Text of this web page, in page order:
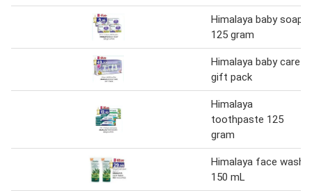
Himalaya baby soap
125 gram
Himalaya baby care
gift pack
Himalaya
toothpaste 125
gram
Himalaya face wash
150 mL